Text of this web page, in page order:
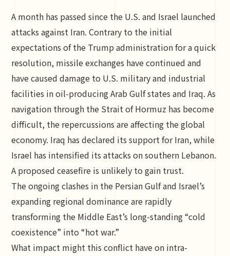
A month has passed since the U.S. and Israel launched
attacks against Iran. Contrary to the initial
expectations of the Trump administration for a quick
resolution, missile exchanges have continued and
have caused damage to U.S. military and industrial
facilities in oil-producing Arab Gulf states and Iraq. As
navigation through the Strait of Hormuz has become
difficult, the repercussions are affecting the global
economy. Iraq has declared its support for Iran, while
Israel has intensified its attacks on southern Lebanon.
A proposed ceasefire is unlikely to gain trust.
The ongoing clashes in the Persian Gulf and Israel’s
expanding regional dominance are rapidly
transforming the Middle East’s long-standing “cold
coexistence” into “hot war.”
What impact might this conflict have on intra-